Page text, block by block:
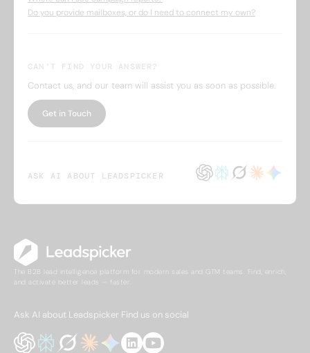
Do you provide mailboxes, or do I need to connect my own?
CAN’T FIND YOUR ANSWER?
Contact us, and our team will assist you as soon as possible.
Get in Touch
ASK AI ABOUT LEADSPICKER
The B2B lead intelligence platform for modern sales and GTM teams. Find, enrich,
and activate better leads — faster.
Ask AI about Leadspicker Find us on social